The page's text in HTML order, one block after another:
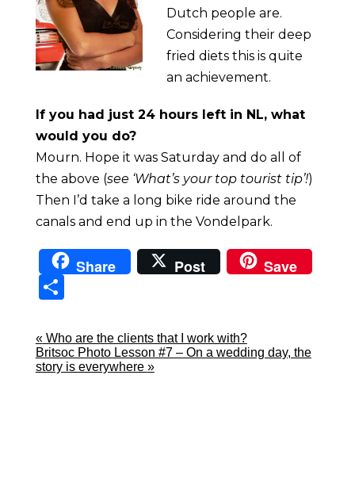
Dutch people are.
Considering their deep
fried diets this is quite
an achievement.
If you had just 24 hours left in NL, what
would you do?
Mourn. Hope it was Saturday and do all of
the above (see ‘What’s your top tourist tip’!)
Then I’d take a long bike ride around the
canals and end up in the Vondelpark.
Share Post Save
«Who are the clients that I work with?
Britsoc Photo Lesson #7 – On a wedding day, the
story is everywhere »